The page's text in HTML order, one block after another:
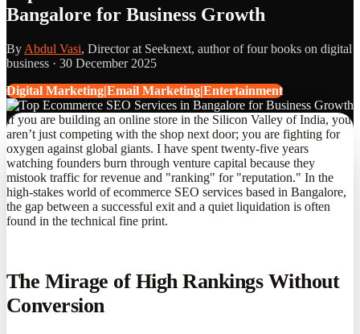
Bangalore for Business Growth
By Abdul Vasi, Director at Seeknext, author of four books on digital
business · 30 December 2025
Digital Marketing|Email Marketing|Entertainment
If you are building an online store in the Silicon Valley of India, you
aren’t just competing with the shop next door; you are fighting for
oxygen against global giants. I have spent twenty-five years
watching founders burn through venture capital because they
mistook traffic for revenue and "ranking" for "reputation." In the
high-stakes world of ecommerce SEO services based in Bangalore,
the gap between a successful exit and a quiet liquidation is often
found in the technical fine print.
The Mirage of High Rankings Without
Conversion